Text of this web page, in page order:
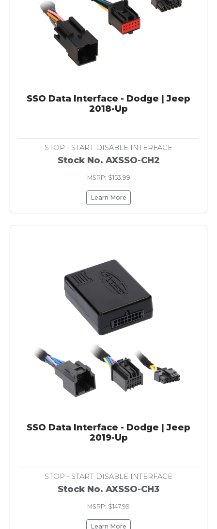
SSO Data Interface - Dodge | Jeep
2018-Up
STOP - START DISABLE INTERFACE
Stock No. AXSSO-CH2
MSRP: $153.99
Learn More
SSO Data Interface - Dodge | Jeep
2019-Up
STOP - START DISABLE INTERFACE
Stock No. AXSSO-CH3
MSRP: $147.99
Learn More